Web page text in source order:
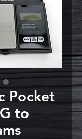
Pocket
to